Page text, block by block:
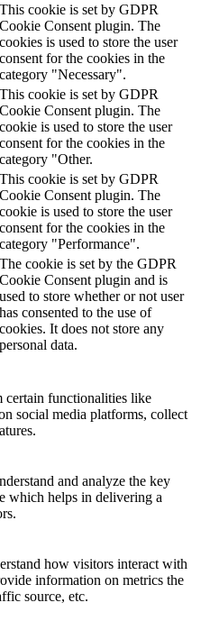
This cookie is set by GDPR
Cookie Consent plugin. The
cookies is used to store the user
consent for the cookies in the
category "Necessary".
This cookie is set by GDPR
Cookie Consent plugin. The
cookie is used to store the user
consent for the cookies in the
category "Other.
This cookie is set by GDPR
Cookie Consent plugin. The
cookie is used to store the user
consent for the cookies in the
category "Performance".
The cookie is set by the GDPR
Cookie Consent plugin and is
used to store whether or not user
has consented to the use of
cookies. It does not store any
personal data.
certain functionalities like
social media platforms, collect
and analyze the key
which helps in delivering a
how visitors interact with
information on metrics the
source, etc.